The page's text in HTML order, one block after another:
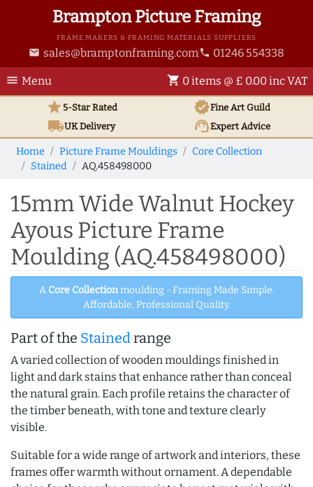
Brampton Picture Framing
FRAME MAKERS & FRAMING MATERIALS SUPPLIERS
email sales@bramptonframing.com phone 01246 554338
menu Menu shopping_cart 0 items @ £ 0.00 inc VAT
star5-Star Rated verifiedFine Art Guild
local_shippingUKDelivery support_agentExpert Advice
Home Picture Frame Mouldings
Core Collection
Stained
AQ.458498000
15mm Wide Walnut Hockey
Ayous Picture Frame
Moulding (AQ.458498000)
A Core Collectionmoulding - Framing Made Simple.
Affordable, Professional Quality.
Part of the Stainedrange
A varied collection of wooden mouldings finished in
light and dark stains that enhance rather than conceal
the natural grain. Each profile retains the character of
the timber beneath, with tone and texture clearly
visible.
Suitable for a wide range of artwork and interiors, these
frames offer warmth without ornament. A dependable